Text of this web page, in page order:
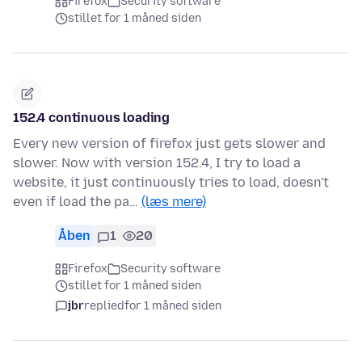
stillet for 1 måned siden
152.4 continuous loading
Every new version of firefox just gets slower and
slower. Now with version 152.4, I try to load a
website, it just continuously tries to load, doesn't
even if load the pa… (læs mere)
Åben 1 20
Firefox
Security software
stillet for 1 måned siden
jbrrepliedfor 1 måned siden